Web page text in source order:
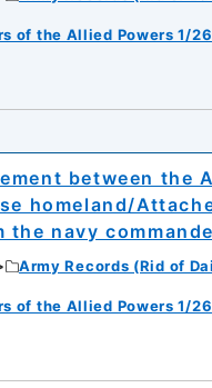
of the Allied Powers 1/
between the
homeland/
the navy
Army Records (Rid of
of the Allied Powers 1/